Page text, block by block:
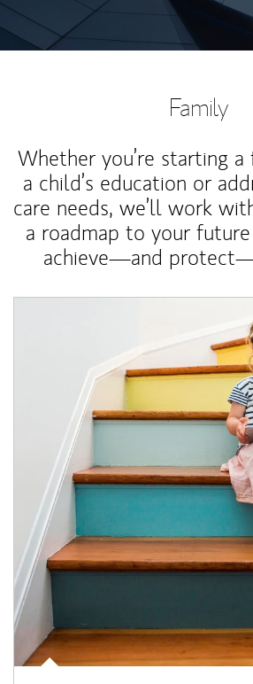
Family
Whether you’re starting a
a child’s education or
care needs, we’ll work
a roadmap to your
achieve—and